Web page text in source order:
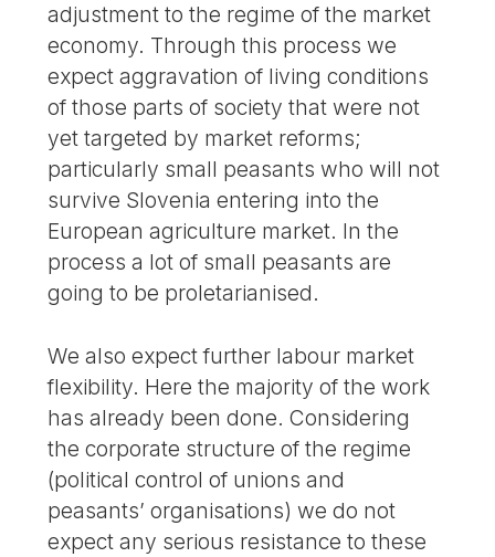
adjustment to the regime of the market
economy. Through this process we
expect aggravation of living conditions
of those parts of society that were not
yet targeted by market reforms;
particularly small peasants who will not
survive Slovenia entering into the
European agriculture market. In the
process a lot of small peasants are
going to be proletarianised.
We also expect further labour market
flexibility. Here the majority of the work
has already been done. Considering
the corporate structure of the regime
(political control of unions and
peasants’ organisations) we do not
expect any serious resistance to these